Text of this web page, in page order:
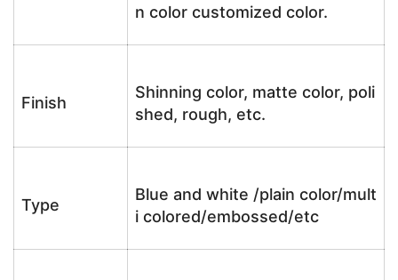
n color customized color.
Finish
Shinning color, matte color, poli
shed, rough, etc.
Type
Blue and white /plain color/mult
i colored/embossed/etc